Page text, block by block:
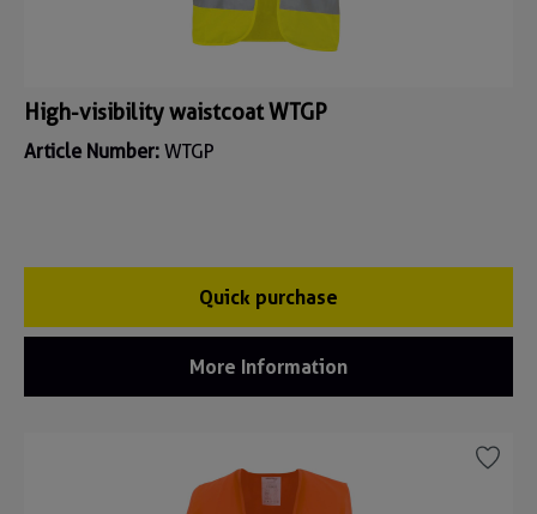
High-visibility waistcoat WTGP
Article Number: WTGP
Quick purchase
More Information